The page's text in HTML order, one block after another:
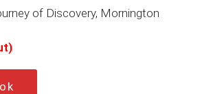
of Discovery, Mornington